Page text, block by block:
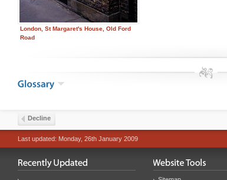
London, St Margaret's House, Old Ford
Road
Decline
Last updated: Monday, 26th January 2009